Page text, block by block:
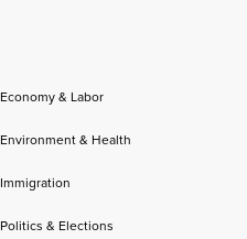
Economy & Labor
Environment & Health
Immigration
Politics & Elections